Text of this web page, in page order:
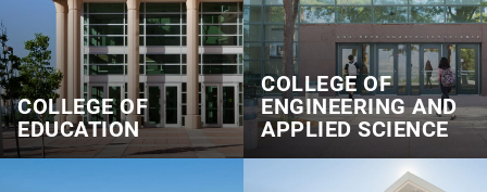
COLLEGE OF
EDUCATION
COLLEGE OF
ENGINEERING AND
APPLIED SCIENCE